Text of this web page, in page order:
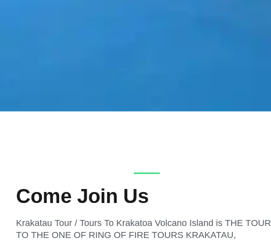
Come Join Us
Krakatau Tour / Tours To Krakatoa Volcano Island is THE TOUR
TO THE ONE OF RING OF FIRE TOURS KRAKATAU,